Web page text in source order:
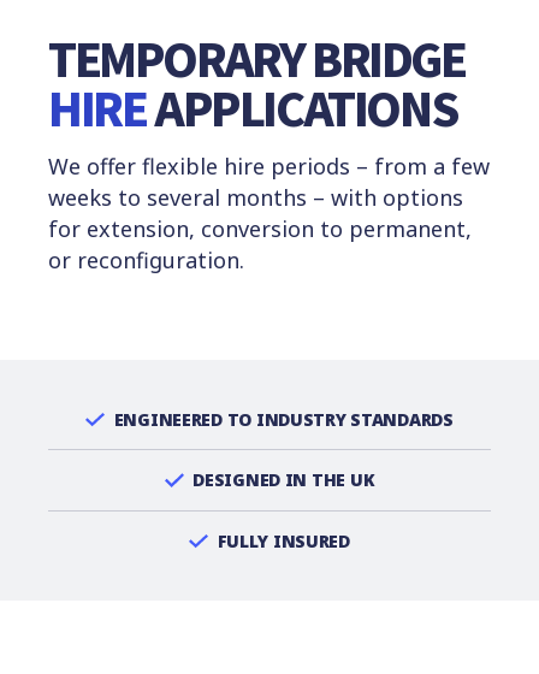
TEMPORARY BRIDGE
HIREAPPLICATIONS
We offer flexible hire periods – from a few
weeks to several months – with options
for extension, conversion to permanent,
or reconfiguration.
ENGINEERED TO INDUSTRY STANDARDS
DESIGNED IN THE UK
FULLY INSURED